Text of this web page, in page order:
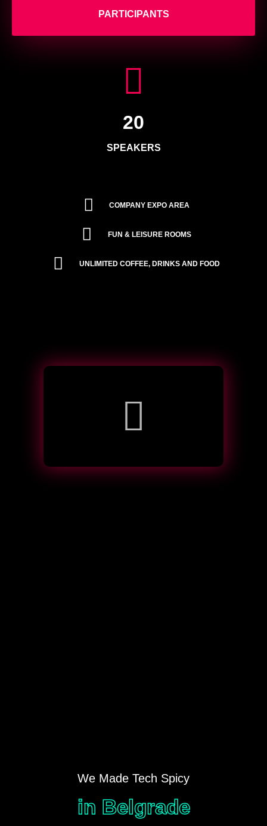
PARTICIPANTS
20
SPEAKERS
COMPANY EXPO AREA
FUN & LEISURE ROOMS
UNLIMITED COFFEE, DRINKS AND FOOD
We Made Tech Spicy
in Belgrade